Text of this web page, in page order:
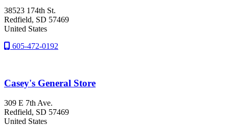
38523 174th St.
Redfield, SD 57469
United States
605-472-0192
Casey's General Store
309 E 7th Ave.
Redfield, SD 57469
United States